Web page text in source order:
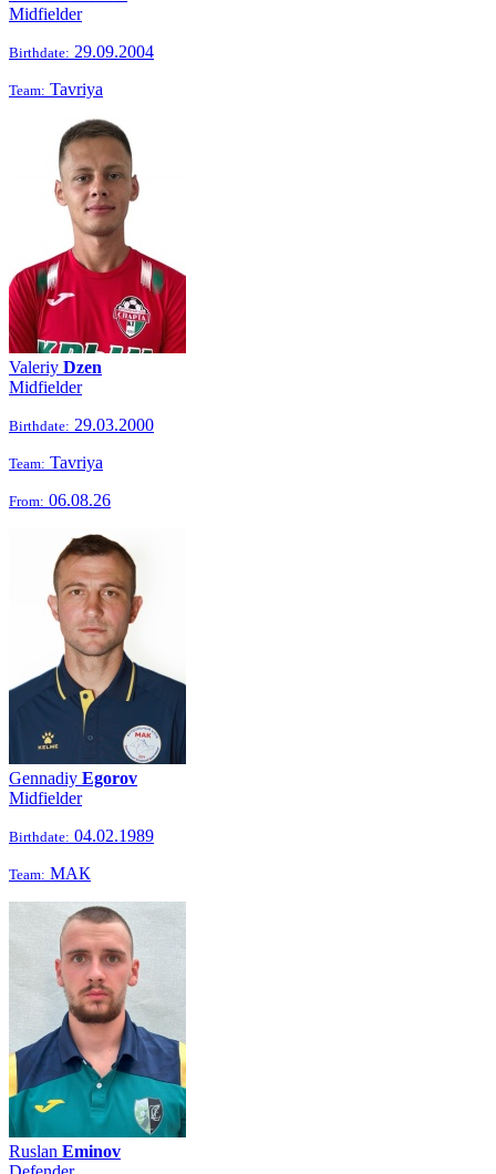
Midfielder
Birthdate: 29.09.2004
Team: Tavriya
Valeriy Dzen
Midfielder
Birthdate: 29.03.2000
Team: Tavriya
From: 06.08.26
Gennadiy Egorov
Midfielder
Birthdate: 04.02.1989
Team: МАК
Ruslan Eminov